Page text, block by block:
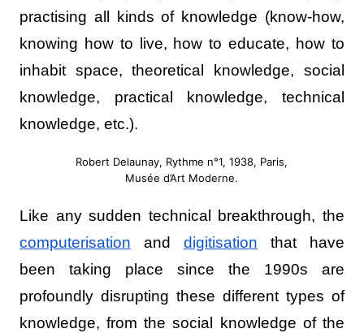
practising all kinds of knowledge (know-how,
knowing how to live, how to educate, how to
inhabit space, theoretical knowledge, social
knowledge, practical knowledge, technical
knowledge, etc.).
Robert Delaunay, Rythme n°1, 1938, Paris,
Musée d’Art Moderne.
Like any sudden technical breakthrough, the
computerisation and digitisation that have
been taking place since the 1990s are
profoundly disrupting these different types of
knowledge, from the social knowledge of the